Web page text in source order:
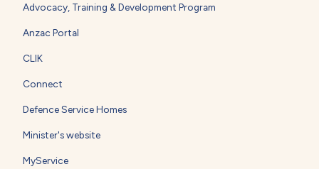
Advocacy, Training & Development Program
Anzac Portal
CLIK
Connect
Defence Service Homes
Minister's website
MyService